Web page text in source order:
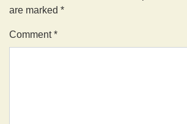
are marked *
Comment*